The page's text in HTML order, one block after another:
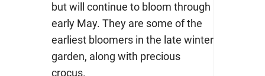
but will continue to bloom through
early May. They are some of the
earliest bloomers in the late winter
garden, along with precious
crocus.